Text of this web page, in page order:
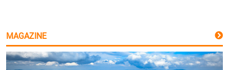
MAGAZINE